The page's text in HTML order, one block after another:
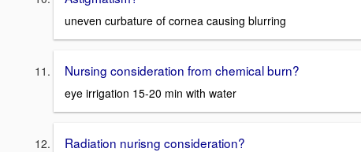
uneven curbature of cornea causing blurring
Nursing consideration from chemical burn?
eye irrigation 15-20 min with water
Radiation nurisng consideration?